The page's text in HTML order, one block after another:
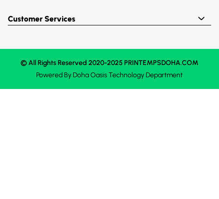
Customer Services
© All Rights Reserved 2020-2025 PRINTEMPSDOHA.COM
Powered ByDoha OasisTechnology Department